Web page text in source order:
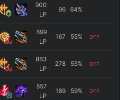
900
LP
96 64%
899
LP
167 55% OTP
863
LP
278 55% OTP
857
LP
189 59% OTP